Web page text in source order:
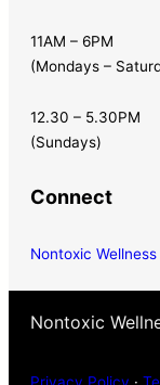
11AM – 6PM
(Mondays –
12.30 – 5.30PM
(Sundays)
Connect
Nontoxic Wellness
Nontoxic
Privacy Policy ·